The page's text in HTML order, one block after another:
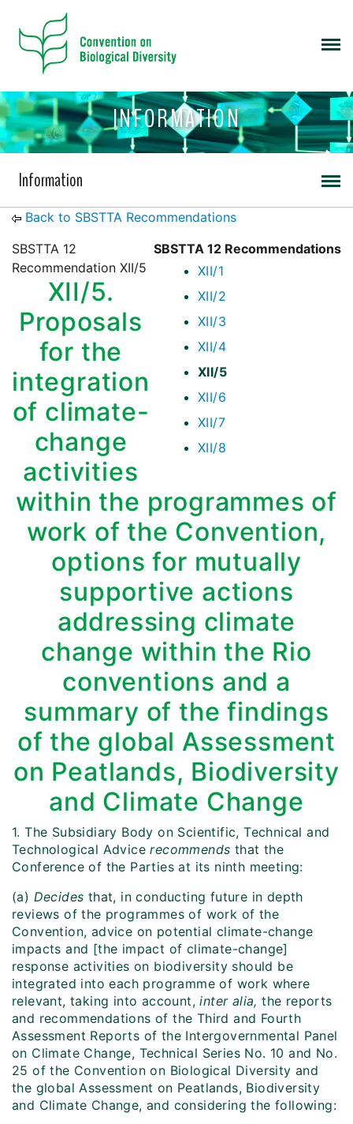
INFORMATION
Information
Back to SBSTTA Recommendations
SBSTTA 12 Recommendations
XII/1
XII/2
XII/3
XII/4
XII/5
XII/6
XII/7
XII/8
SBSTTA 12
Recommendation XII/5
XII/5.
Proposals
for the
integration
of climate-
change
activities
within the programmes of
work of the Convention,
options for mutually
supportive actions
addressing climate
change within the Rio
conventions and a
summary of the findings
of the global Assessment
on Peatlands, Biodiversity
and Climate Change
1. The Subsidiary Body on Scientific, Technical and
Technological Advicerecommends that the
Conference of the Parties at its ninth meeting:
(a) Decides that, in conducting future in depth
reviews of the programmes of work of the
Convention, advice on potential climate-change
impacts and [the impact of climate-change]
response activities on biodiversity should be
integrated into each programme of work where
relevant, taking into account,inter alia,the reports
and recommendations of the Third and Fourth
Assessment Reports of the Intergovernmental Panel
on Climate Change, Technical Series No. 10 and No.
25 of the Convention on Biological Diversity and
the global Assessment on Peatlands, Biodiversity
and Climate Change, and considering the following: